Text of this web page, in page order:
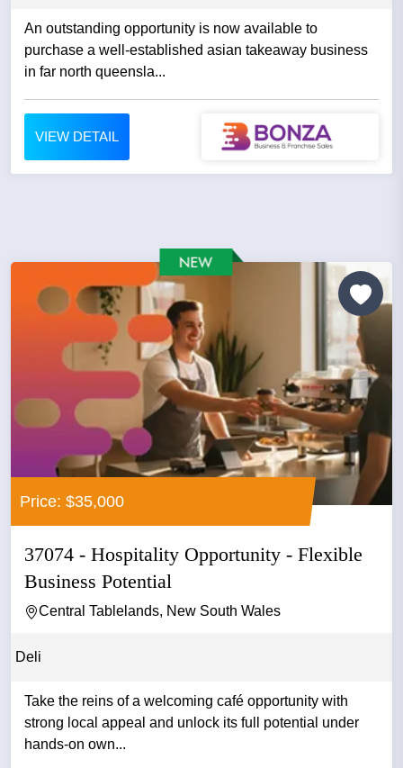
An outstanding opportunity is now available to
purchase a well-established asian takeaway business
in far north queensla...
VIEW DETAIL
Price: $35,000
37074 - Hospitality Opportunity - Flexible
Business Potential
Central Tablelands, New South Wales
Deli
Take the reins of a welcoming café opportunity with
strong local appeal and unlock its full potential under
hands-on own...